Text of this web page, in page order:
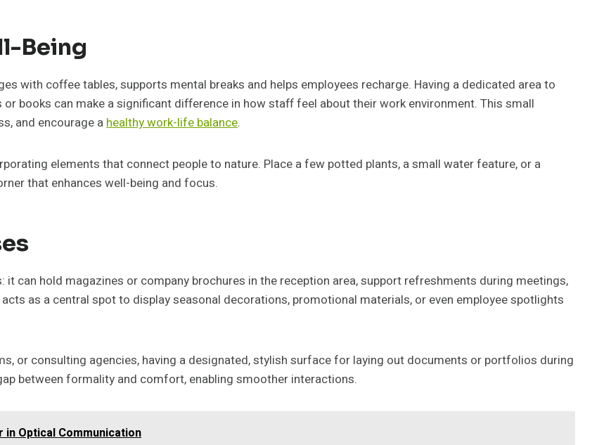
Being
with coffee tables, supports mental breaks and helps employees recharge. Having a dedicated area to
books can make a significant difference in how staff feel about their work environment. This small
and encourage a healthy work-life balance.
elements that connect people to nature. Place a few potted plants, a small water feature, or a
that enhances well-being and focus.
can hold magazines or company brochures in the reception area, support refreshments during meetings,
as a central spot to display seasonal decorations, promotional materials, or even employee spotlights
or consulting agencies, having a designated, stylish surface for laying out documents or portfolios during
between formality and comfort, enabling smoother interactions.
in Optical Communication